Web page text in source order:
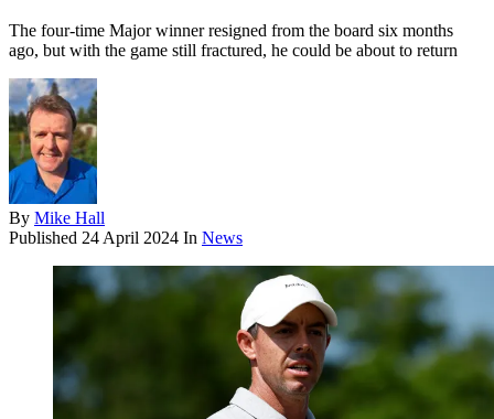
The four-time Major winner resigned from the board six months
ago, but with the game still fractured, he could be about to return
By Mike Hall
Published 24 April 2024 In News